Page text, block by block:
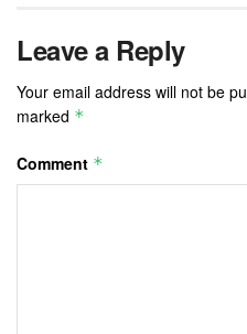
Leave a Reply
Your email address will not be
marked *
Comment *